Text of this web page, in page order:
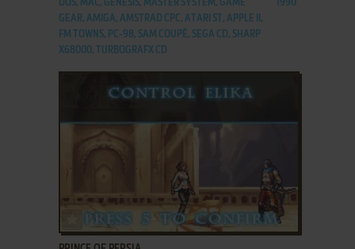
DOS, MAC, GENESIS, MASTER SYSTEM, GAME
GEAR, AMIGA, AMSTRAD CPC, ATARI ST, APPLE II,
FM TOWNS, PC-98, SAM COUPÉ, SEGA CD, SHARP
X68000, TURBOGRAFX CD
1990